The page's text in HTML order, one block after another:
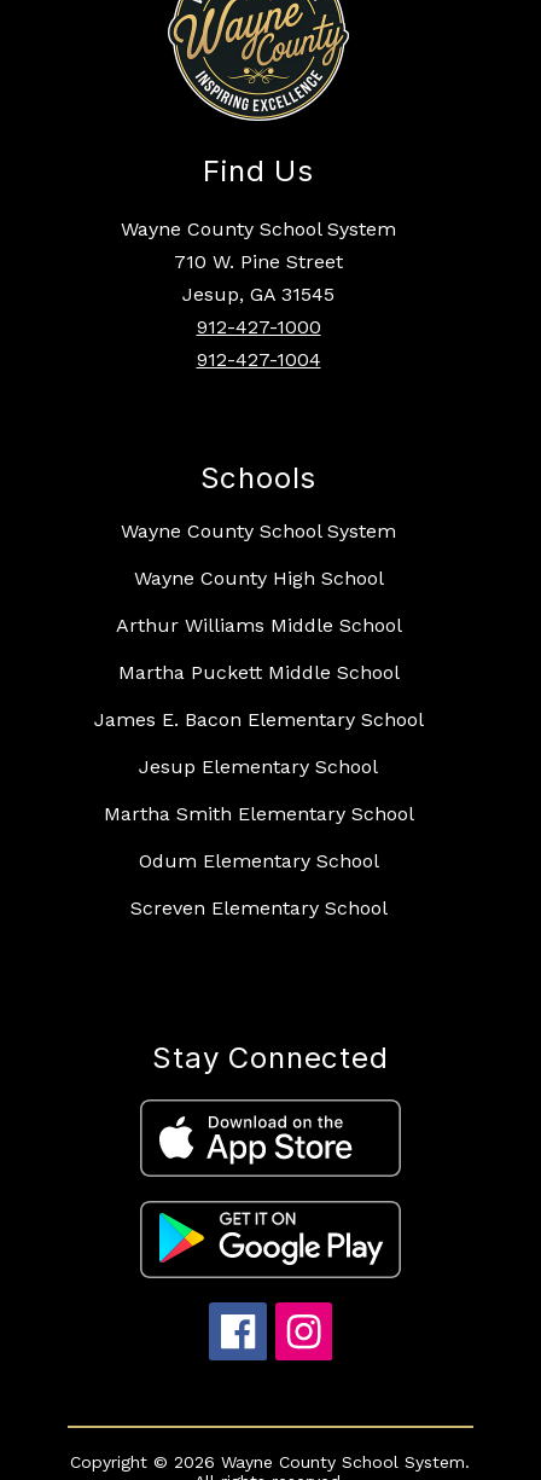
Find Us
Wayne County School System
710 W. Pine Street
Jesup, GA 31545
912-427-1000
912-427-1004
Schools
Wayne County School System
Wayne County High School
Arthur Williams Middle School
Martha Puckett Middle School
James E. Bacon Elementary School
Jesup Elementary School
Martha Smith Elementary School
Odum Elementary School
Screven Elementary School
Stay Connected
Copyright © 2026 Wayne County School System.